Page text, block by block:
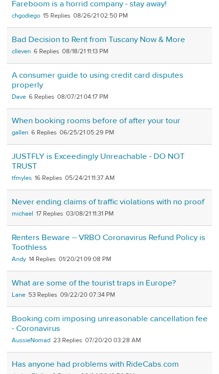
Fareboom is a horrid company - stay away!
chgodiego 15 08/26/21 02:50 PM
Bad Decision to Rent from Tuscany Now & More
clleven 6 08/18/21 11:13 PM
A consumer guide to using credit card disputes
properly
Dave 6 08/07/21 04:17 PM
When booking rooms before of after your tour
gallen 6 06/25/21 05:29 PM
JUSTFLY is Exceedingly Unreachable - DO NOT
TRUST
tfmyles 16 05/24/21 11:37 AM
Never ending claims of traffic violations with no proof
michael 17 03/08/21 11:31 PM
Renters Beware -- VRBO Coronavirus Refund Policy is
Toothless
Andy 14 01/20/21 09:08 PM
What are some of the tourist traps in Europe?
Lane 53 09/22/20 07:34 PM
Booking.com imposing unreasonable cancellation fee
- Coronavirus
AussieNomad 23 07/20/20 03:28 AM
Has anyone had problems with RideCabs.com